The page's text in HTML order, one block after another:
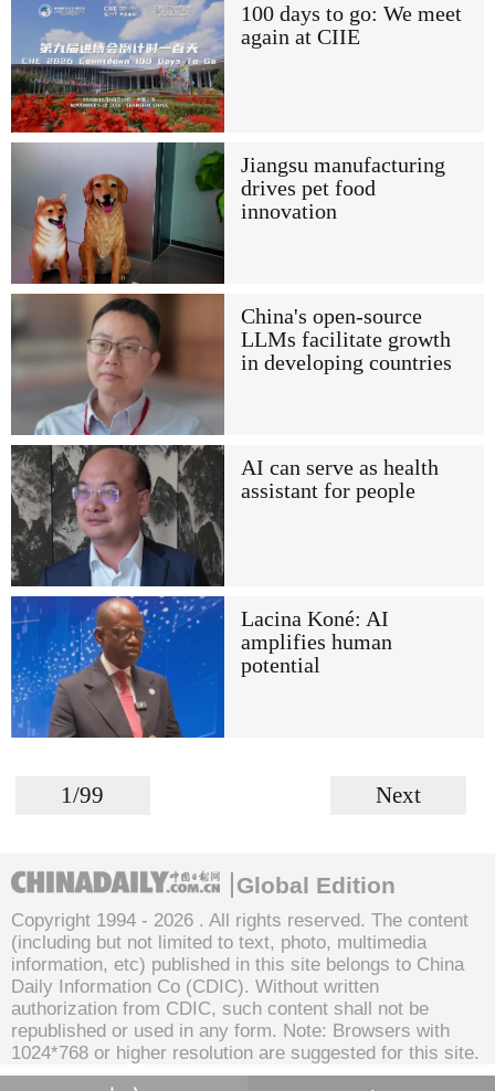
100 days to go: We meet
again at CIIE
Jiangsu manufacturing
drives pet food
innovation
China's open-source
LLMs facilitate growth
in developing countries
AI can serve as health
assistant for people
Lacina Koné: AI
amplifies human
potential
1/99 Next
Global Edition
Copyright 1994 - 2026 . All rights reserved. The content
(including but not limited to text, photo, multimedia
information, etc) published in this site belongs to China
Daily Information Co (CDIC). Without written
authorization from CDIC, such content shall not be
republished or used in any form. Note: Browsers with
1024*768 or higher resolution are suggested for this site.